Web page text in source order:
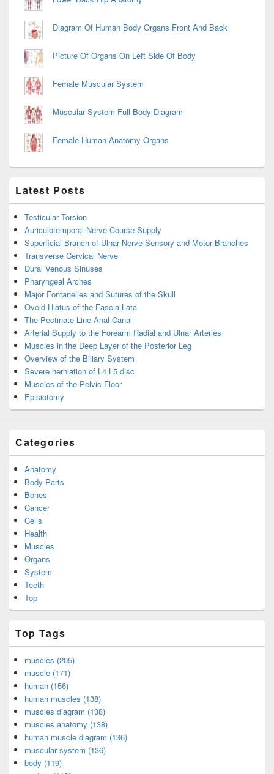
Diagram Of Human Body Organs Front And Back
Picture Of Organs On Left Side Of Body
Female Muscular System
Muscular System Full Body Diagram
Female Human Anatomy Organs
Latest Posts
Testicular Torsion
Auriculotemporal Nerve Course Supply
Superficial Branch of Ulnar Nerve Sensory and Motor Branches
Transverse Cervical Nerve
Dural Venous Sinuses
Pharyngeal Arches
Major Fontanelles and Sutures of the Skull
Ovoid Hiatus of the Fascia Lata
The Pectinate Line Anal Canal
Arterial Supply to the Forearm Radial and Ulnar Arteries
Muscles in the Deep Layer of the Posterior Leg
Overview of the Biliary System
Severe herniation of L4 L5 disc
Muscles of the Pelvic Floor
Episiotomy
Categories
Anatomy
Body Parts
Bones
Cancer
Cells
Health
Muscles
Organs
System
Teeth
Top
Top Tags
muscles (205)
muscle (171)
human (156)
human muscles (138)
muscles diagram (138)
muscles anatomy (138)
human muscle diagram (136)
muscular system (136)
body (119)